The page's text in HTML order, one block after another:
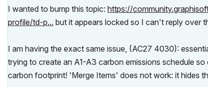
I wanted to bump this topic: https://
profile/td-p... but it appears locked so I can't reply over
I am having the exact same issue, (AC27 4030):
trying to create an A1-A3 carbon emissions schedule
carbon footprint! 'Merge Items' does not work: it hides